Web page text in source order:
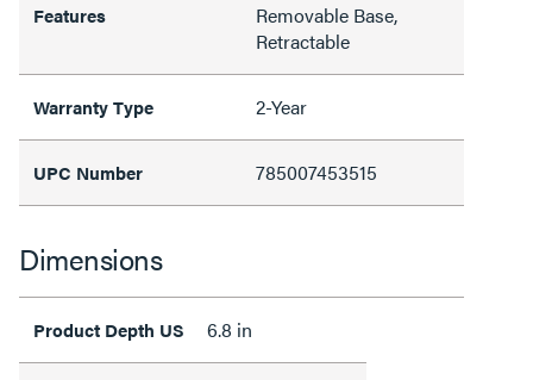
Features
Removable Base,
Retractable
Warranty Type 2-Year
UPC Number 785007453515
Dimensions
Product Depth US 6.8 in